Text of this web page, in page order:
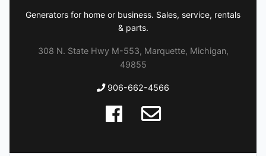
Generators for home or business. Sales, service, rentals
& parts.
308 N. State Hwy M-553, Marquette, Michigan,
49855
906-662-4566